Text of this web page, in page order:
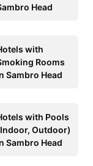
Head
with
Rooms
Sambro Head
with Pools
Outdoor)
Sambro Head